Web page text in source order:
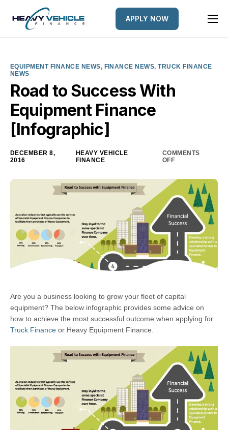
HOME
FINANCE OPTIONS
FINANCE GALLERY
NEWS
CONTACT
APPLY NOW
EQUIPMENT FINANCE NEWS, FINANCE NEWS,TRUCK FINANCE
NEWS
Road to Success With
Equipment Finance
[Infographic]
DECEMBER 8,
2016
HEAVY VEHICLE
FINANCE
COMMENTS
OFF
Are you a business looking to grow your fleet of capital
equipment? The below infographic provides some advice on
how to achieve the most successful outcome when applying for
Truck Finance or Heavy Equipment Finance.